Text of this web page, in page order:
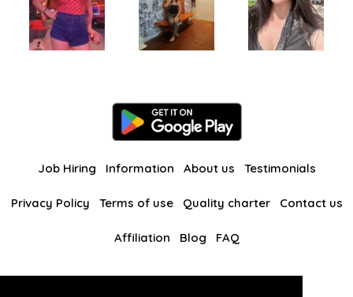
Job Hiring Information About us Testimonials
Privacy Policy Terms of use Quality charter Contact us
Affiliation Blog FAQ